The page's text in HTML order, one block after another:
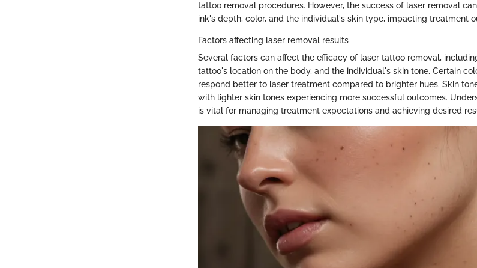
tattoo removal procedures. However, the success of laser removal
ink's depth, color, and the individual's skin type, impacting treatment
Factors affecting laser removal results
Several factors can affect the efficacy of laser tattoo removal,
tattoo's location on the body, and the individual's skin tone. Certain
respond better to laser treatment compared to brighter hues. Skin
with lighter skin tones experiencing more successful outcomes.
is vital for managing treatment expectations and achieving desired